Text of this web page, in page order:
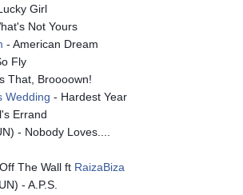
Girl
Not Yours
- American Dream
Fly
That, Broooown!
Wedding - Hardest Year
Errand
- Nobody Loves....
The Wall ft RaizaBiza
- A.P.S.